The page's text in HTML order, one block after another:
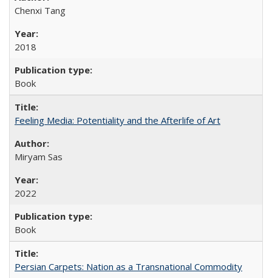
Chenxi Tang
2018
Book
Feeling Media: Potentiality and the Afterlife of Art
​​Miryam Sas
2022
Book
Persian Carpets: Nation as a Transnational Commodity